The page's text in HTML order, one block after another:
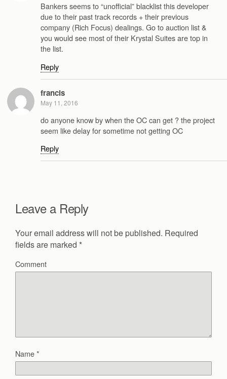
Bankers seems to “unofficial” blacklist this developer
due to their past track records + their previous
company (Rich Focus) dealings. Go to auction list &
you would see most of their Krystal Suites are top in
the list.
Reply
francis
May 11, 2016
do anyone know by when the OC can get ? the project
seem like delay for sometime not getting OC
Reply
Leave a Reply
Your email address will not be published. Required
fields are marked *
Comment
Name*